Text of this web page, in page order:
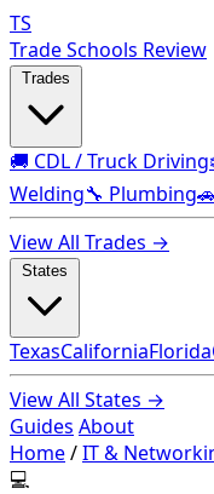
TS
Trade Schools Review
🚚 CDL / Truck Driving
Welding🔧 Plumbing
View All Trades →
TexasCaliforniaFlorida
View All States →
Guides About
Home/IT &
💻